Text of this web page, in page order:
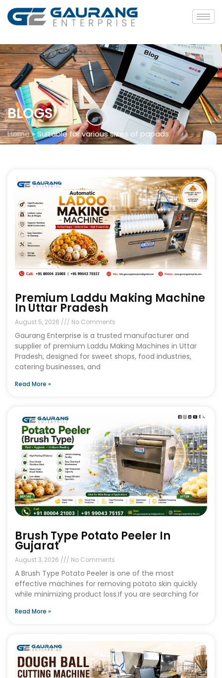
BLOGS
Home»Suitable for various sizes of papads
Premium Laddu Making Machine
In Uttar Pradesh
August 5, 2026 No Comments
Gaurang Enterprise is a trusted manufacturer and
supplier of premium Laddu Making Machines in Uttar
Pradesh, designed for sweet shops, food industries,
catering businesses, and
Read More »
Brush Type Potato Peeler In
Gujarat
August 3, 2026 No Comments
A Brush Type Potato Peeler is one of the most
effective machines for removing potato skin quickly
while minimizing product loss.If you are searching for
Read More »